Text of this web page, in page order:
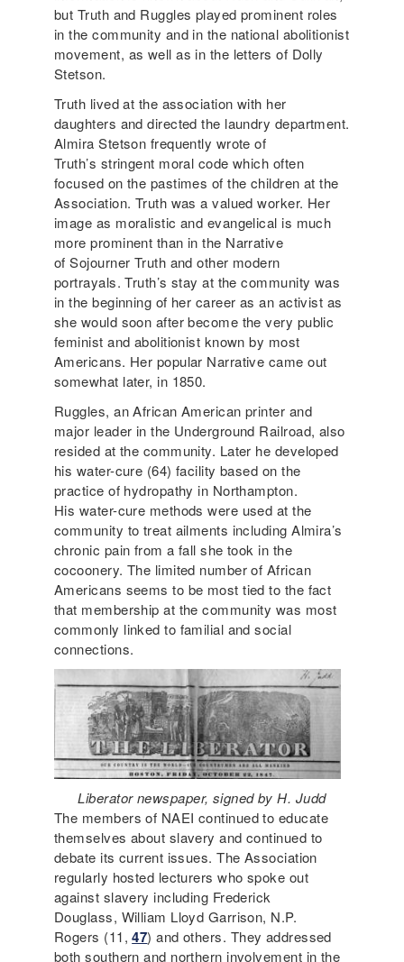
but Truth and Ruggles played prominent roles
in the community and in the national abolitionist
movement, as well as in the letters of Dolly
Stetson.
Truth lived at the association with her
daughters and directed the laundry department.
Almira Stetson frequently wrote of
Truth’s stringent moral code which often
focused on the pastimes of the children at the
Association. Truth was a valued worker. Her
image as moralistic and evangelical is much
more prominent than in the Narrative
of Sojourner Truth and other modern
portrayals. Truth’s stay at the community was
in the beginning of her career as an activist as
she would soon after become the very public
feminist and abolitionist known by most
Americans. Her popular Narrative came out
somewhat later, in 1850.
Ruggles, an African American printer and
major leader in the Underground Railroad, also
resided at the community. Later he developed
his water-cure (64) facility based on the
practice of hydropathy in Northampton.
His water-cure methods were used at the
community to treat ailments including Almira’s
chronic pain from a fall she took in the
cocoonery. The limited number of African
Americans seems to be most tied to the fact
that membership at the community was most
commonly linked to familial and social
connections.
Liberator newspaper, signed by H. Judd
The members of NAEI continued to educate
themselves about slavery and continued to
debate its current issues. The Association
regularly hosted lecturers who spoke out
against slavery including Frederick
Douglass, William Lloyd Garrison, N.P.
Rogers (11,47) and others. They addressed
both southern and northern involvement in the